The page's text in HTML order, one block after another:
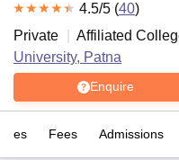
4.5/5 (40)
Private
Affiliated
University, Patna
Enquire
Fees Admissions